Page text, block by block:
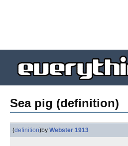
Sea pig (definition)
(definition)by Webster 1913